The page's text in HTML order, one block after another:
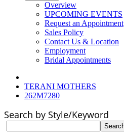
Overview
UPCOMING EVENTS
Request an Appointment
Sales Policy
Contact Us & Location
Employment
Bridal Appointments
TERANI MOTHERS
262M7280
Search by Style/Keyword